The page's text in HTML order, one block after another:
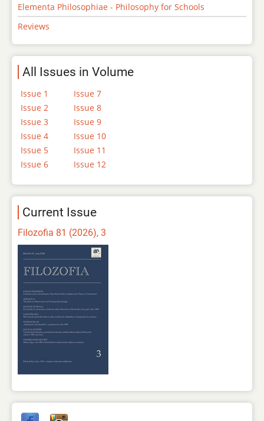
Elementa Philosophiae - Philosophy for Schools
Reviews
All Issues in Volume
Issue 1
Issue 2
Issue 3
Issue 4
Issue 5
Issue 6
Issue 7
Issue 8
Issue 9
Issue 10
Issue 11
Issue 12
Current Issue
Filozofia 81 (2026), 3